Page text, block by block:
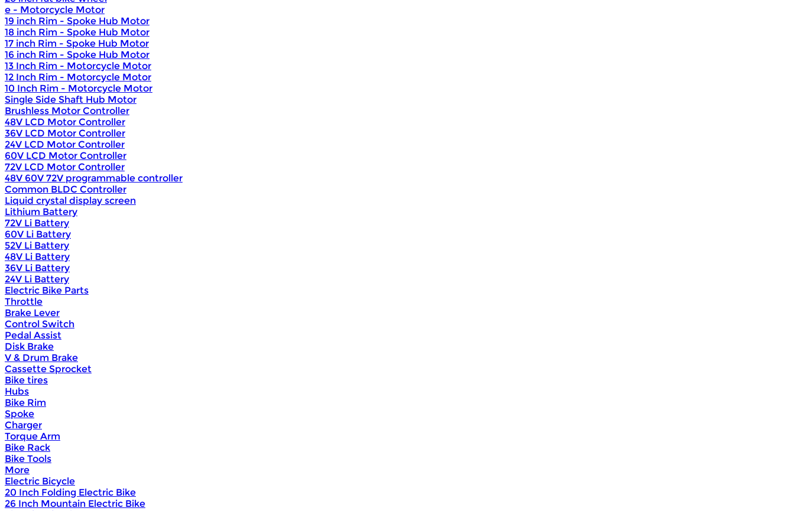
e - Motorcycle Motor
19 inch Rim - Spoke Hub Motor
18 inch Rim - Spoke Hub Motor
17 inch Rim - Spoke Hub Motor
16 inch Rim - Spoke Hub Motor
13 Inch Rim - Motorcycle Motor
12 Inch Rim - Motorcycle Motor
10 Inch Rim - Motorcycle Motor
Single Side Shaft Hub Motor
Brushless Motor Controller
48V LCD Motor Controller
36V LCD Motor Controller
24V LCD Motor Controller
60V LCD Motor Controller
72V LCD Motor Controller
48V 60V 72V programmable controller
Common BLDC Controller
Liquid crystal display screen
Lithium Battery
72V Li Battery
60V Li Battery
52V Li Battery
48V Li Battery
36V Li Battery
24V Li Battery
Electric Bike Parts
Throttle
Brake Lever
Control Switch
Pedal Assist
Disk Brake
V & Drum Brake
Cassette Sprocket
Bike tires
Hubs
Bike Rim
Spoke
Charger
Torque Arm
Bike Rack
Bike Tools
More
Electric Bicycle
20 Inch Folding Electric Bike
26 Inch Mountain Electric Bike